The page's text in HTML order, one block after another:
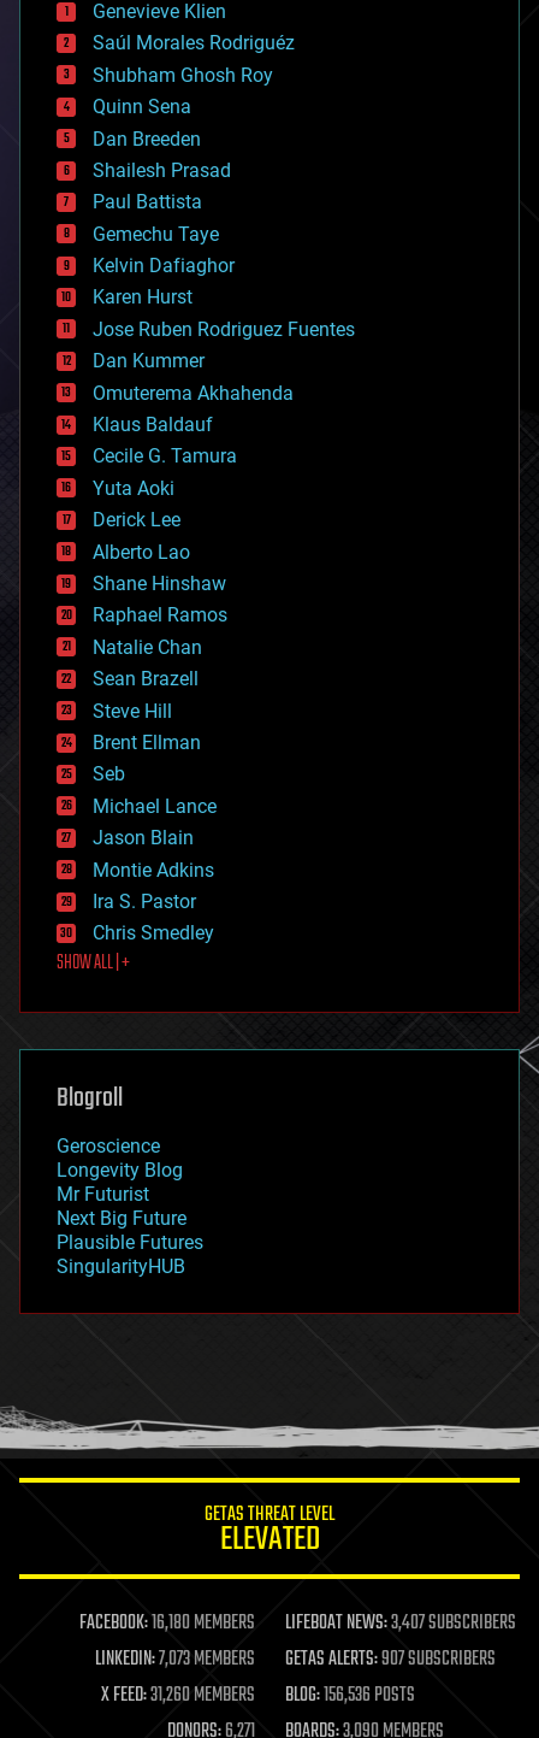
big data
bioengineering
biological
bionic
bioprinting
biotech/medical
bitcoin
blockchains
business
chemistry
climatology
complex systems
computing
cosmology
counterterrorism
cryonics
cryptocurrencies
cybercrime/malcode
cyborgs
defense
disruptive technology
driverless cars
drones
economics
education
electronics
employment
encryption
energy
engineering
entertainment
environmental
ethics
events
evolution
existential risks
exoskeleton
finance
first contact
food
futurism
genetics
geoengineering
geography
geopolitics
governance
government
gravity
habitats
hacking
humor
information science
life extension
machine learning
mapping
materials
mathematics
Genevieve Klien
Saúl Morales Rodriguéz
Shubham Ghosh Roy
Quinn Sena
Dan Breeden
Shailesh Prasad
Paul Battista
Gemechu Taye
Kelvin Dafiaghor
Karen Hurst
Jose Ruben Rodriguez Fuentes
Dan Kummer
Omuterema Akhahenda
Klaus Baldauf
Cecile G. Tamura
Yuta Aoki
Derick Lee
Alberto Lao
Shane Hinshaw
Raphael Ramos
Natalie Chan
Sean Brazell
Steve Hill
Brent Ellman
Seb
Michael Lance
Jason Blain
Montie Adkins
Ira S. Pastor
Chris Smedley
SHOW ALL | +
Blogroll
Geroscience
Longevity Blog
Mr Futurist
Next Big Future
Plausible Futures
SingularityHUB
GETAS THREAT LEVEL
ELEVATED
FACEBOOK:16,180 MEMBERS LIFEBOAT NEWS:3,407 SUBSCRIBERS
LINKEDIN:7,073 MEMBERS GETAS ALERTS:907 SUBSCRIBERS
X FEED:31,260 MEMBERS BLOG:156,536 POSTS